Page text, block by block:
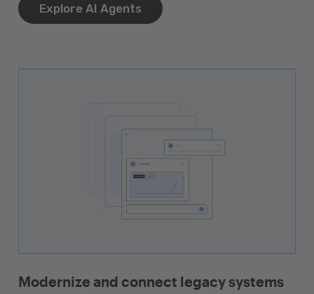
Explore AI Agents
Modernize and connect legacy systems